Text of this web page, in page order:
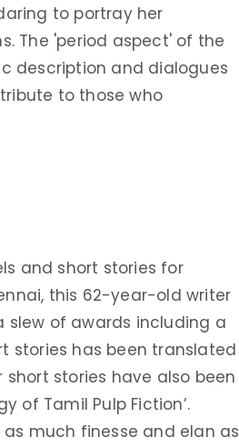
to portray her
The 'period aspect' of the
description and dialogues
to those who
and short stories for
this 62-year-old writer
slew of awards including a
stories has been translated
short stories have also been
of Tamil Pulp Fiction’.
much finesse and elan as